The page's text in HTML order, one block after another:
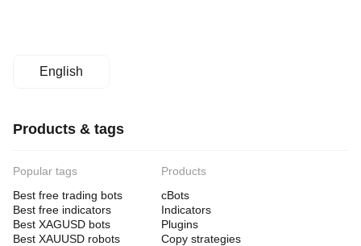
English
Products & tags
Popular tags
Best free trading bots
Best free indicators
Best XAGUSD bots
Best XAUUSD robots
Products
cBots
Indicators
Plugins
Copy strategies